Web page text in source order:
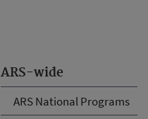
ARS-wide
ARS National Programs